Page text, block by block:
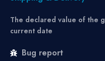
The declared value of the
current date
Bug report